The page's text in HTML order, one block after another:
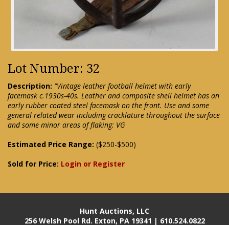
Lot Number: 32
Description: "Vintage leather football helmet with early
facemask c.1930s-40s. Leather and composite shell helmet has an
early rubber coated steel facemask on the front. Use and some
general related wear including cracklature throughout the surface
and some minor areas of flaking: VG
Estimated Price Range: ($250-$500)
Sold for Price: Login or Register
Hunt Auctions, LLC
256 Welsh Pool Rd. Exton, PA 19341 | 610.524.0822